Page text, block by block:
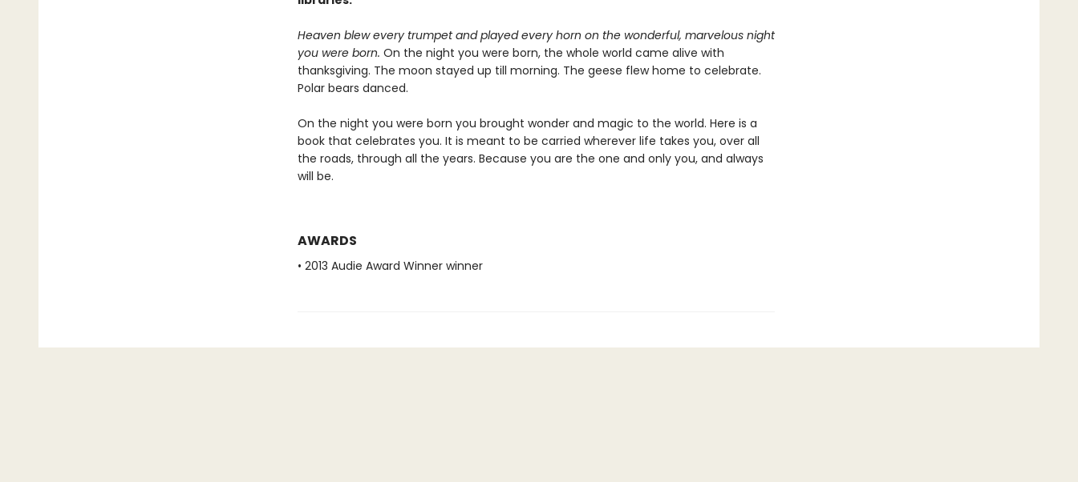
Heaven blew every trumpet and played every horn on the wonderful, marvelous night
you were born. On the night you were born, the whole world came alive with
thanksgiving. The moon stayed up till morning. The geese flew home to celebrate.
Polar bears danced.
On the night you were born you brought wonder and magic to the world. Here is a
book that celebrates you. It is meant to be carried wherever life takes you, over all
the roads, through all the years. Because you are the one and only you, and always
will be.
AWARDS
• 2013 Audie Award Winner winner